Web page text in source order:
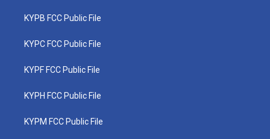
KYPB FCC Public File
KYPC FCC Public File
KYPF FCC Public File
KYPH FCC Public File
KYPM FCC Public File